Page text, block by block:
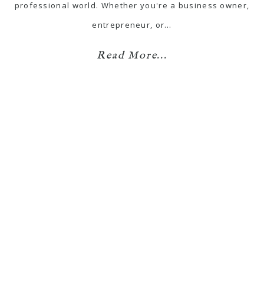
professional world. Whether you're a business owner,
entrepreneur, or…
Read More...